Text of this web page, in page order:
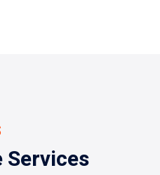
Services